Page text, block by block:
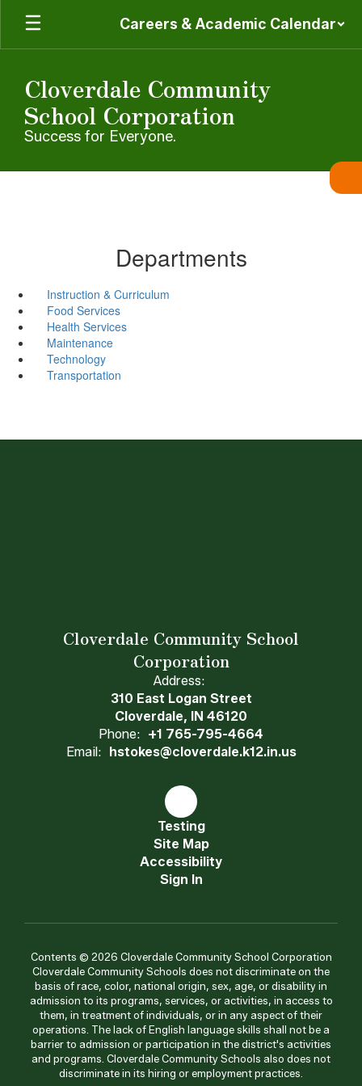
Skip
main
Careers & Academic Calendar
Cloverdale Community
School Corporation
Success for Everyone.
Departments
Instruction & Curriculum
Food Services
Health Services
Maintenance
Technology
Transportation
Cloverdale Community School
Corporation
Address:
310 East Logan Street
Cloverdale, IN 46120
Phone: +1 765-795-4664
Email: hstokes@cloverdale.k12.in.us
Testing
Site Map
Accessibility
Sign In
Contents © 2026 Cloverdale Community School Corporation
Cloverdale Community Schools does not discriminate on the
basis of race, color, national origin, sex, age, or disability in
admission to its programs, services, or activities, in access to
them, in treatment of individuals, or in any aspect of their
operations. The lack of English language skills shall not be a
barrier to admission or participation in the district's activities
and programs. Cloverdale Community Schools also does not
discriminate in its hiring or employment practices.